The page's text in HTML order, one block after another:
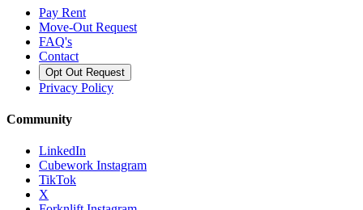
Pay Rent
Move-Out Request
FAQ's
Contact
Opt Out Request
Privacy Policy
Community
LinkedIn
Cubework Instagram
TikTok
X